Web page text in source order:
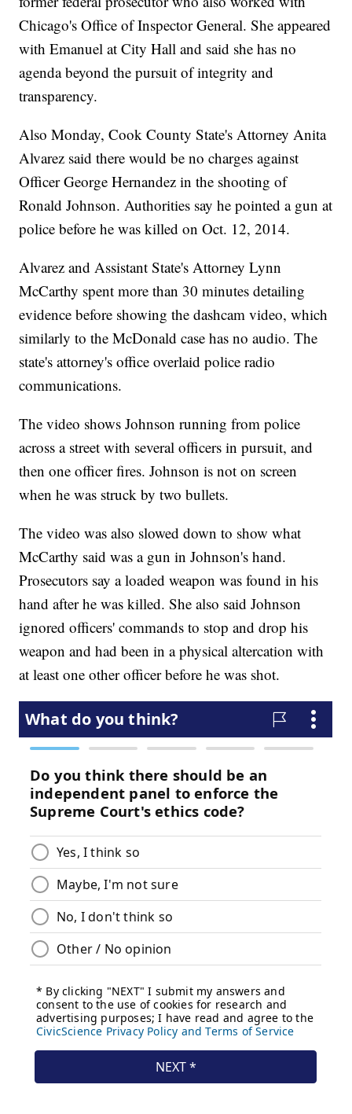
Chicago's Office of Inspector General. She appeared
with Emanuel at City Hall and said she has no
agenda beyond the pursuit of integrity and
transparency.
Also Monday, Cook County State's Attorney Anita
Alvarez said there would be no charges against
Officer George Hernandez in the shooting of
Ronald Johnson. Authorities say he pointed a gun at
police before he was killed on Oct. 12, 2014.
Alvarez and Assistant State's Attorney Lynn
McCarthy spent more than 30 minutes detailing
evidence before showing the dashcam video, which
similarly to the McDonald case has no audio. The
state's attorney's office overlaid police radio
communications.
The video shows Johnson running from police
across a street with several officers in pursuit, and
then one officer fires. Johnson is not on screen
when he was struck by two bullets.
The video was also slowed down to show what
McCarthy said was a gun in Johnson's hand.
Prosecutors say a loaded weapon was found in his
hand after he was killed. She also said Johnson
ignored officers' commands to stop and drop his
weapon and had been in a physical altercation with
at least one other officer before he was shot.